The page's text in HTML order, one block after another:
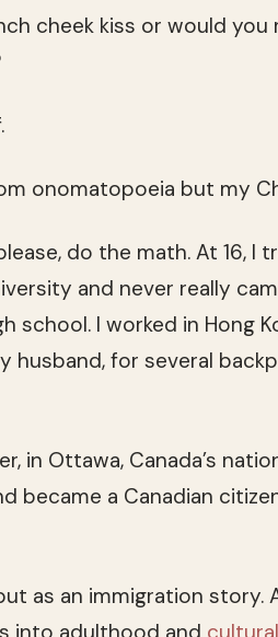
cheek kiss or would
onomatopoeia but my
do the math. At 16, I
and never really
school. I worked in Hong
husband, for several
in Ottawa, Canada’s
a Canadian
as an immigration story.